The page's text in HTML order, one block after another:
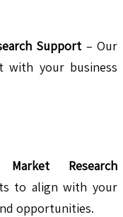
Support – Our
with your business
Market Research
to align with your
opportunities.